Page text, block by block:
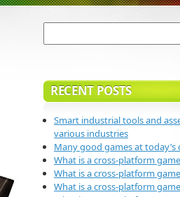
RECENT POSTS
Smart industrial tools and
various industries
Many good games at today’s
What is a cross-platform
What is a cross-platform
What is a cross-platform